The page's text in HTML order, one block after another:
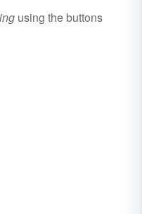
using the buttons